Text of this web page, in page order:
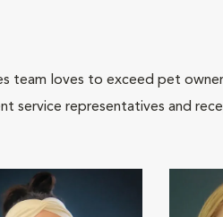
loves to exceed pet
service representatives and